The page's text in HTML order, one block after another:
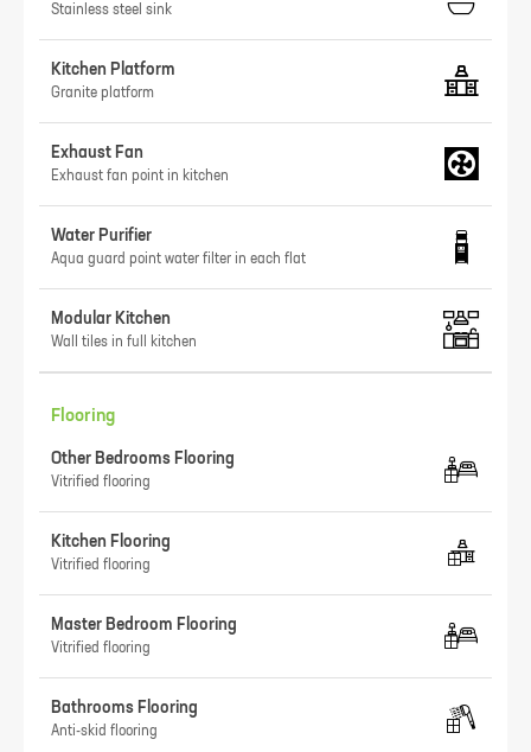
Stainless steel sink
Kitchen Platform
Granite platform
Exhaust Fan
Exhaust fan point in kitchen
Water Purifier
Aqua guard point water filter in each flat
Modular Kitchen
Wall tiles in full kitchen
Flooring
Other Bedrooms Flooring
Vitrified flooring
Kitchen Flooring
Vitrified flooring
Master Bedroom Flooring
Vitrified flooring
Bathrooms Flooring
Anti-skid flooring